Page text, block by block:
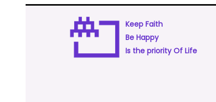
Keep Faith
Be Happy
Is the priority Of Life